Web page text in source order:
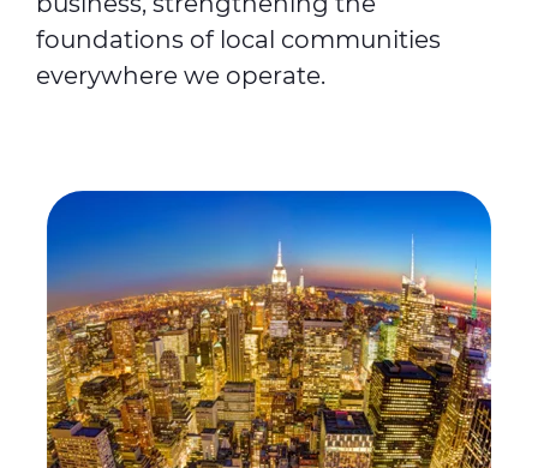
foundations of local communities
everywhere we operate.